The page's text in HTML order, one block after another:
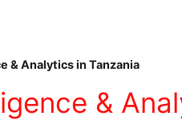
& Analytics in Tanzania
&